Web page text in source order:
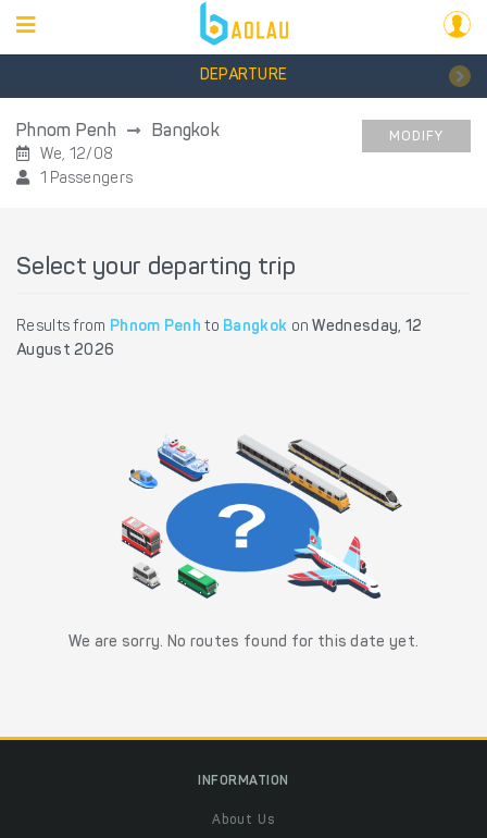
DEPARTURE
Phnom Penh Bangkok
We, 12/08
1 Passengers
MODIFY
Select your departing trip
Results from Phnom Penh to Bangkok on Wednesday, 12
August 2026
We are sorry. No routes found for this date yet.
INFORMATION
About Us